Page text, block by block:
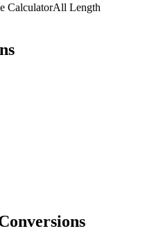
CalculatorAll Length